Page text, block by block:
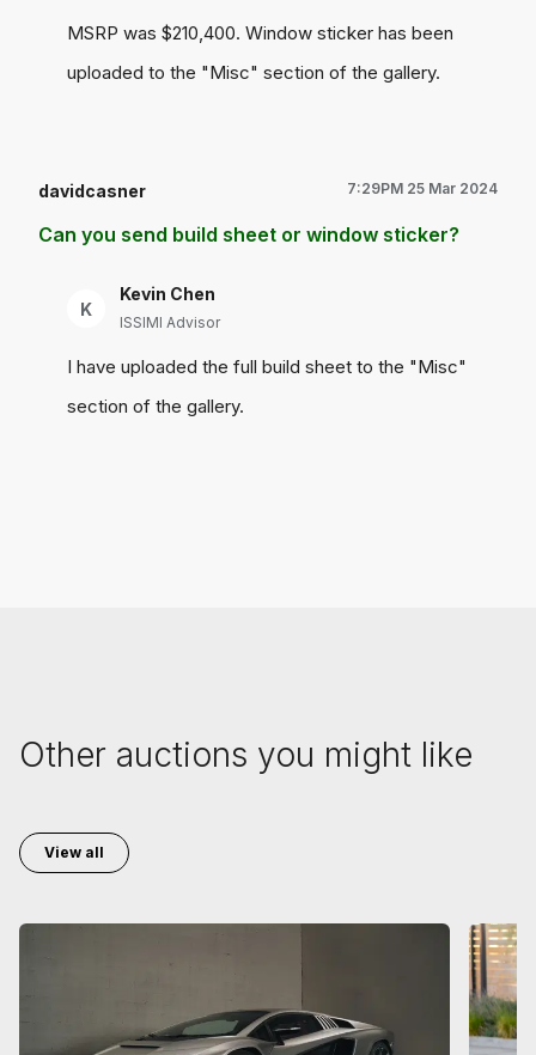
MSRP was $210,400. Window sticker has been
uploaded to the "Misc" section of the gallery.
davidcasner 7:29PM 25 Mar 2024
Can you send build sheet or window sticker?
K
Kevin Chen
ISSIMI Advisor
I have uploaded the full build sheet to the "Misc"
section of the gallery.
Other auctions you might like
View all